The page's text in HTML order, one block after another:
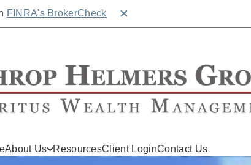
FINRA's BrokerCheck
Close BrokerCheck
About Us ResourcesClient LoginContact Us